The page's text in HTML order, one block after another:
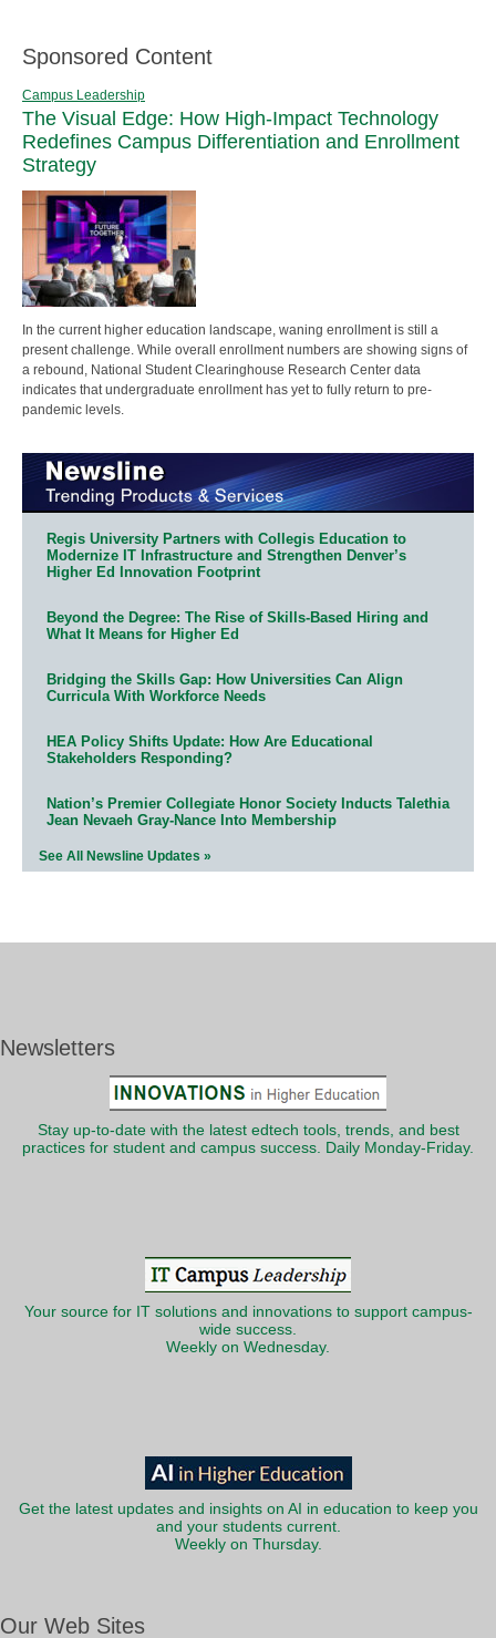
Sponsored Content
Campus Leadership
The Visual Edge: How High-Impact Technology
Redefines Campus Differentiation and Enrollment
Strategy
In the current higher education landscape, waning enrollment is still a
present challenge. While overall enrollment numbers are showing signs of
a rebound, National Student Clearinghouse Research Center data
indicates that undergraduate enrollment has yet to fully return to pre-
pandemic levels.
Regis University Partners with Collegis Education to
Modernize IT Infrastructure and Strengthen Denver’s
Higher Ed Innovation Footprint
Beyond the Degree: The Rise of Skills-Based Hiring and
What It Means for Higher Ed
Bridging the Skills Gap: How Universities Can Align
Curricula With Workforce Needs
HEA Policy Shifts Update: How Are Educational
Stakeholders Responding?
Nation’s Premier Collegiate Honor Society Inducts Talethia
Jean Nevaeh Gray-Nance Into Membership
See All Newsline Updates »
Newsletters
Stay up-to-date with the latest edtech tools, trends, and best
practices for student and campus success. Daily Monday-Friday.
Your source for IT solutions and innovations to support campus-
wide success.
Weekly on Wednesday.
Get the latest updates and insights on AI in education to keep you
and your students current.
Weekly on Thursday.
Our Web Sites